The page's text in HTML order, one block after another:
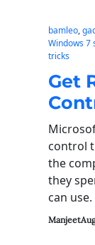
bamleo,
Windows 7
tricks
Get
control
the
they
can
Manjeet